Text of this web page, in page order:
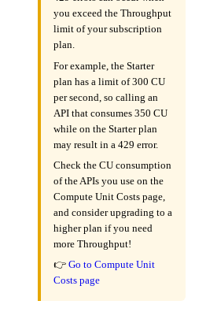
you exceed the Throughput
limit of your subscription
plan.
For example, the Starter
plan has a limit of 300 CU
per second, so calling an
API that consumes 350 CU
while on the Starter plan
may result in a 429 error.
Check the CU consumption
of the APIs you use on the
Compute Unit Costs page,
and consider upgrading to a
higher plan if you need
more Throughput!
👉 Go to Compute Unit
Costs page